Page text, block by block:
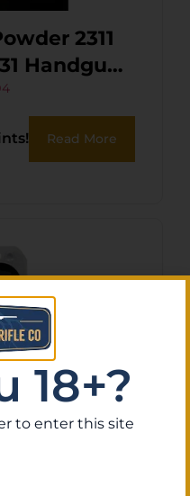
2311
Handgun
1 lb
Read More
Seven
.50 cal. 33
18+?
to enter this site